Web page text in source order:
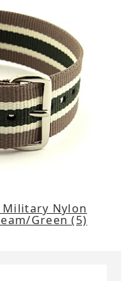
Military Nylon
Green (5)